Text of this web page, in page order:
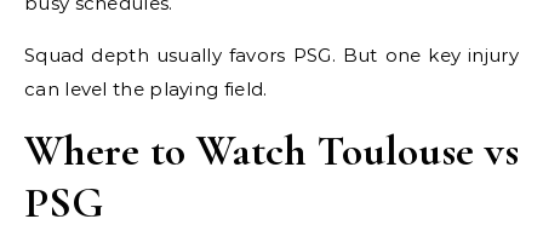
Squad depth usually favors PSG. But one key injury
can level the playing field.
Where to Watch Toulouse vs
PSG